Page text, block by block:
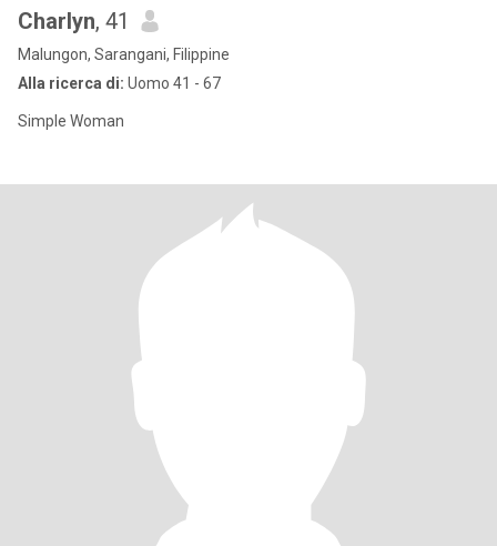
Charlyn, 41
Malungon, Sarangani, Filippine
Alla ricerca di: Uomo 41 - 67
Simple Woman